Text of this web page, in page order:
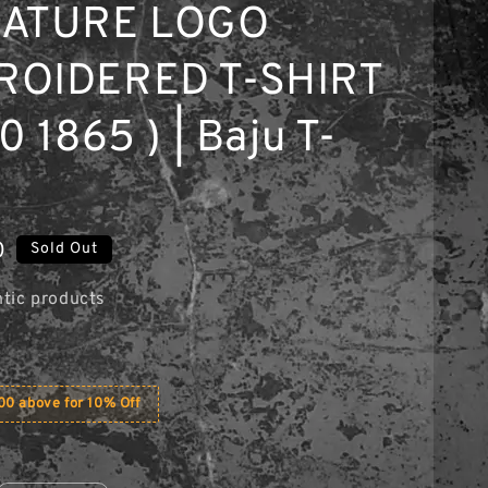
LOGO
T-SHIRT
1865 ) | Baju T-
Sold Out
products
above for 10% Off